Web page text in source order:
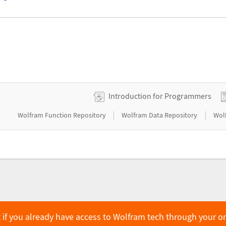
Introduction for Programmers
Wolfram Function Repository Wolfram Data Repository
you already have access to Wolfram tech through your